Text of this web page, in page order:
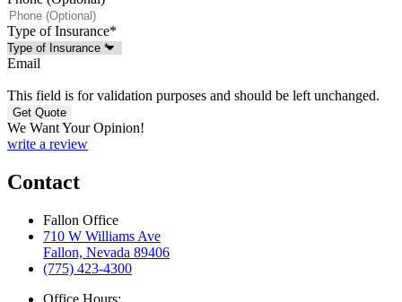
Type of Insurance*
Email
This field is for validation purposes and should be left unchanged.
We Want Your Opinion!
write a review
Contact
Fallon Office
710 W Williams Ave
Fallon, Nevada 89406
(775) 423-4300